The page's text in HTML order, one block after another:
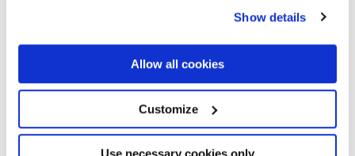
If you allow, we would also like to:
Collect information about your geographical
location which can be accurate to within several
Identify your device by actively scanning it for
specific characteristics (fingerprinting)
Find out more about how your personal data is processed
Show details
Allow all cookies
Customize
Чтобы завершить отделку вашего
пространства